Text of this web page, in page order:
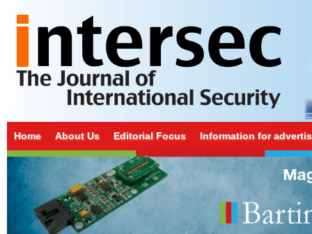
Home About Us Editorial Focus Information for